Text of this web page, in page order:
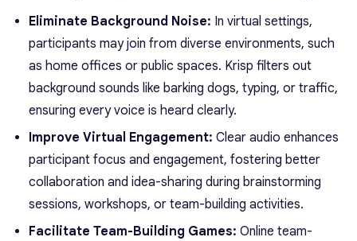
Eliminate Background Noise: In virtual settings,
participants may join from diverse environments, such
as home offices or public spaces. Krisp filters out
background sounds like barking dogs, typing, or traffic,
ensuring every voice is heard clearly.
Improve Virtual Engagement: Clear audio enhances
participant focus and engagement, fostering better
collaboration and idea-sharing during brainstorming
sessions, workshops, or team-building activities.
Facilitate Team-Building Games: Online team-